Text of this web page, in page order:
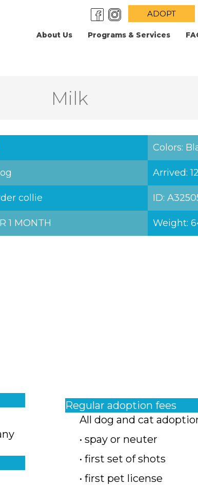
ADOPT
About Us Programs & Services
Milk
Colors:
Arrived:
collie ID:
1 MONTH Weight:
Regular adoption fees
All dog and cat
• spay or neuter
• first set of shots
• first pet license